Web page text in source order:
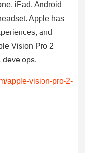
iPad, Android
Apple has
and
Vision Pro 2
develops.
apple-vision-pro-2-